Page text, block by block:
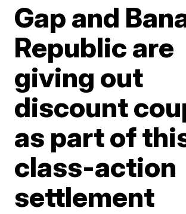
Gap and
Republic are
giving out
discount
as part of
class-action
settlement